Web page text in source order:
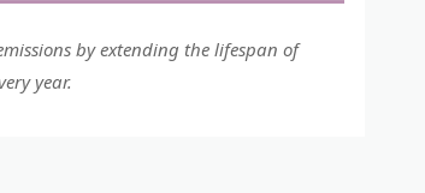
by extending the lifespan of
year.